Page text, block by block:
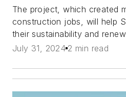
The project, which created
construction jobs, will help
their sustainability and
July 31, 2024 2 min read